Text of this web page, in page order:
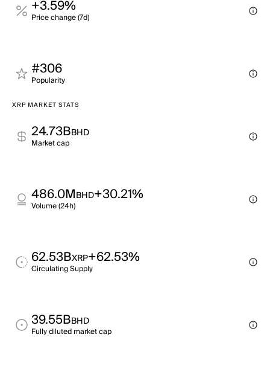
+3.59%
Price change (7d)
#306
Popularity
XRP MARKET STATS
24.73BBHD
Market cap
486.0MBHD+30.21%
Volume (24h)
62.53BXRP+62.53%
Circulating Supply
39.55BBHD
Fully diluted market cap